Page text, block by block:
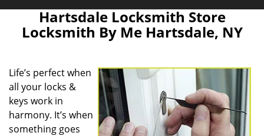
Hartsdale Locksmith Store
Locksmith By Me Hartsdale, NY
Life’s perfect when
all your locks &
keys work in
harmony. It’s when
something goes